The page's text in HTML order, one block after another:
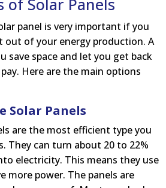
of Solar Panels
panel is very important if you
of your energy production. A
save space and let you get back
Here are the main options
Solar Panels
are the most efficient type you
They can turn about 20 to 22%
electricity. This means they use
more power. The panels are